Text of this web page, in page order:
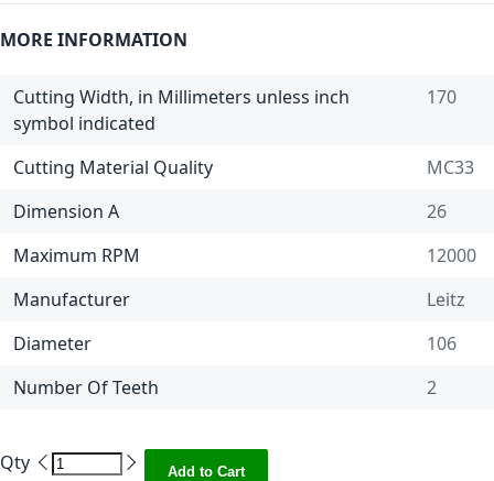
MORE INFORMATION
Cutting Width, in Millimeters unless inch
symbol indicated
170
Cutting Material Quality
MC33
Dimension A
26
Maximum RPM
12000
Manufacturer
Leitz
Diameter
106
Number Of Teeth
2
Qty Add to Cart